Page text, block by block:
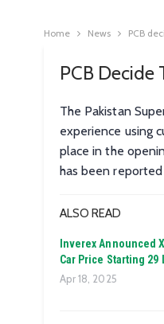
Home News PCB
PCB Decide
The Pakistan
experience using
place in the
has been
ALSO READ
Inverex Announced
Car Price Starting 29
Apr 18, 2025